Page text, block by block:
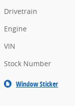
Drivetrain
Engine
VIN
Stock Number
Window Sticker